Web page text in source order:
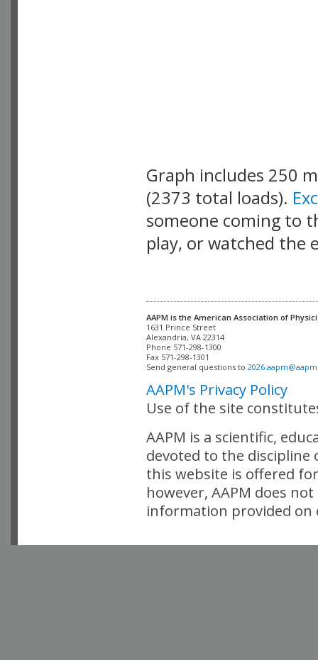
Graph includes 250
(2373 total loads).
someone coming to
play, or watched the
AAPM is the American Association of
Alexandria, VA 22314
Phone 571-298-1300
Fax 571-298-1301
Send general questions to
AAPM's Privacy Policy
Use of the site
AAPM is a scientific,
devoted to the
this website is offered
however, AAPM does
information provided on